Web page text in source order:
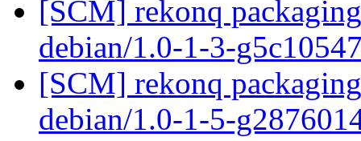
[SCM] rekonq
debian/1.0-1-3-
[SCM] rekonq
debian/1.0-1-5-